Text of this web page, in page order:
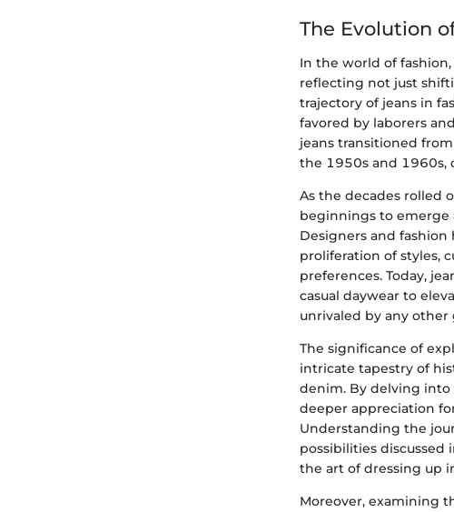
The Evolution
In the world of
reflecting not just
trajectory of jeans in
favored by laborers
jeans transitioned
the 1950s and 1960s,
As the decades rolled
beginnings to emerge
Designers and
proliferation of styles,
preferences. Today,
casual daywear to
unrivaled by any other
The significance of
intricate tapestry of
denim. By delving into
deeper appreciation
Understanding the
possibilities discussed
the art of dressing up
Moreover, examining